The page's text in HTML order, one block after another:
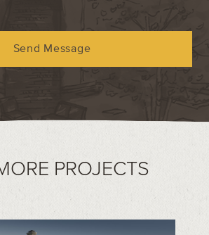
Send Message
PROJECTS